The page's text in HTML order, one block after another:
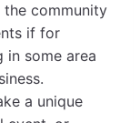
community
if for
in some area
a unique